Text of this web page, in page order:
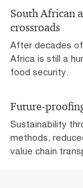
South African
crossroads
After decades
Africa is still a
food security.
Future-
Sustainability
methods,
value chain